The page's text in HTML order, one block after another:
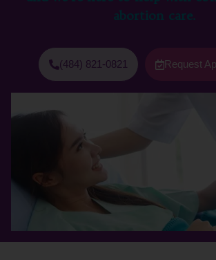
abortion care.
(484) 821-0821 Request